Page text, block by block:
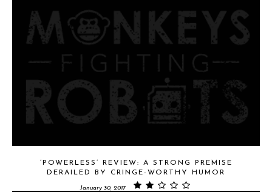
‘POWERLESS’ REVIEW: A STRONG PREMISE
DERAILED BY CRINGE-WORTHY HUMOR
January 30, 2017